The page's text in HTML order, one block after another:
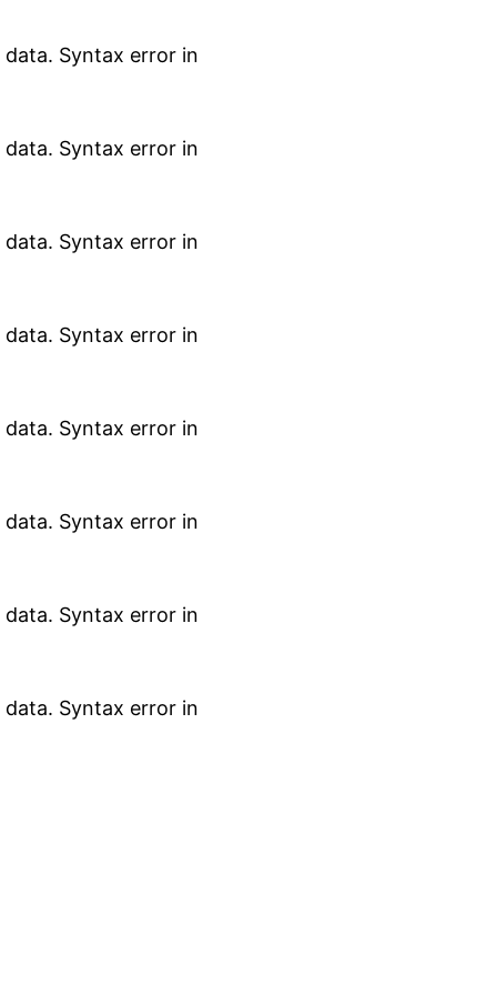
data. Syntax error in
data. Syntax error in
data. Syntax error in
data. Syntax error in
data. Syntax error in
data. Syntax error in
data. Syntax error in
data. Syntax error in